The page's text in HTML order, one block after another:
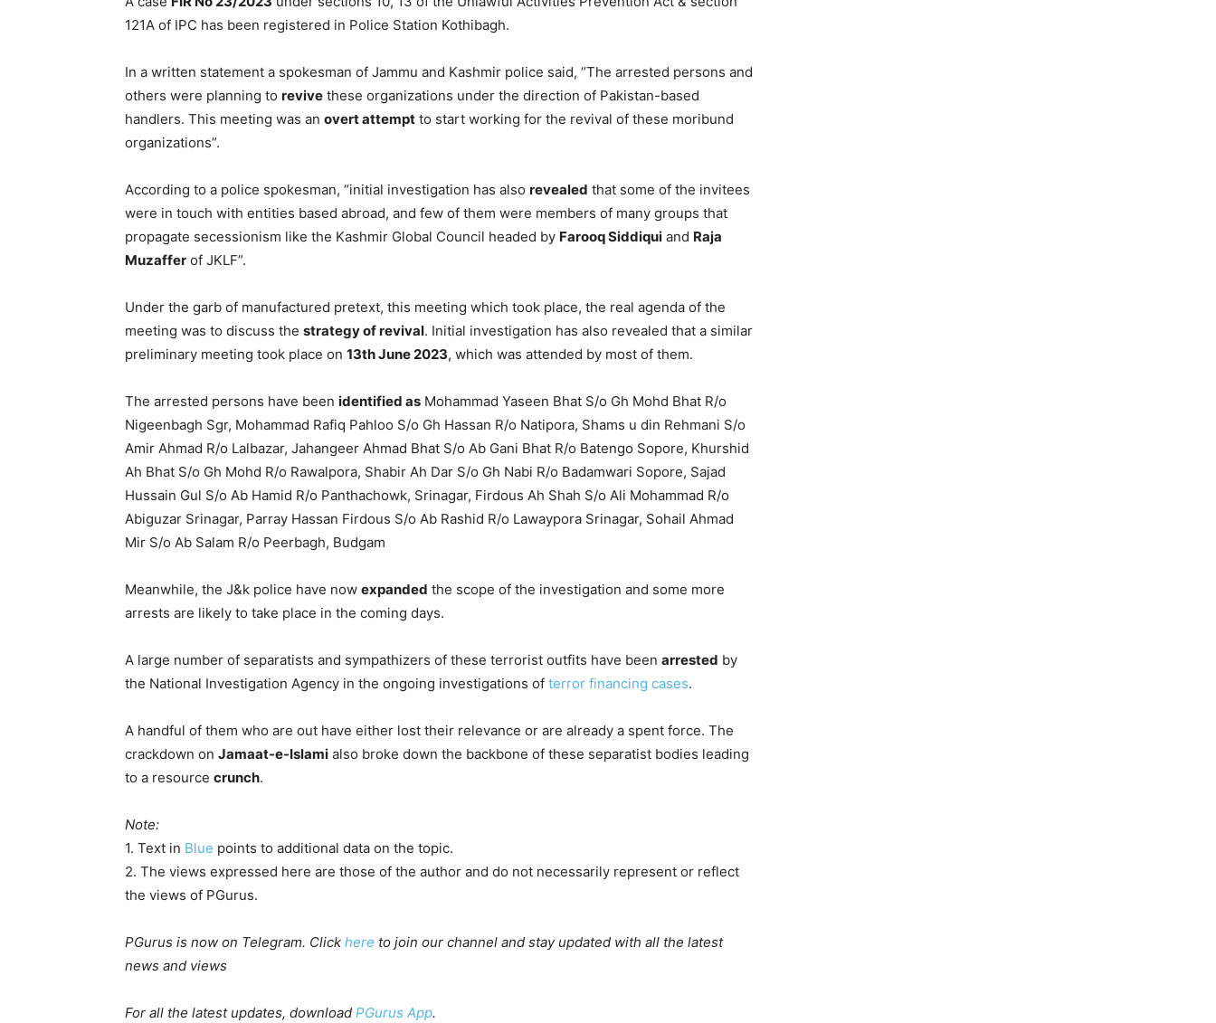
121A of IPC has been registered in Police Station Kothibagh.
In a written statement a spokesman of Jammu and Kashmir police said, “The arrested persons and
others were planning to revive these organizations under the direction of Pakistan-based
handlers. This meeting was an overt attempt to start working for the revival of these moribund
organizations”.
According to a police spokesman, “initial investigation has also revealed that some of the invitees
were in touch with entities based abroad, and few of them were members of many groups that
propagate secessionism like the Kashmir Global Council headed by Farooq Siddiqui and Raja
Muzaffer of JKLF”.
Under the garb of manufactured pretext, this meeting which took place, the real agenda of the
meeting was to discuss the strategy of revival. Initial investigation has also revealed that a similar
preliminary meeting took place on 13th June 2023, which was attended by most of them.
The arrested persons have been identified as Mohammad Yaseen Bhat S/o Gh Mohd Bhat R/o
Nigeenbagh Sgr, Mohammad Rafiq Pahloo S/o Gh Hassan R/o Natipora, Shams u din Rehmani S/o
Amir Ahmad R/o Lalbazar, Jahangeer Ahmad Bhat S/o Ab Gani Bhat R/o Batengo Sopore, Khurshid
Ah Bhat S/o Gh Mohd R/o Rawalpora, Shabir Ah Dar S/o Gh Nabi R/o Badamwari Sopore, Sajad
Hussain Gul S/o Ab Hamid R/o Panthachowk, Srinagar, Firdous Ah Shah S/o Ali Mohammad R/o
Abiguzar Srinagar, Parray Hassan Firdous S/o Ab Rashid R/o Lawaypora Srinagar, Sohail Ahmad
Mir S/o Ab Salam R/o Peerbagh, Budgam
Meanwhile, the J&k police have now expanded the scope of the investigation and some more
arrests are likely to take place in the coming days.
A large number of separatists and sympathizers of these terrorist outfits have been arrested by
the National Investigation Agency in the ongoing investigations of terror financing cases.
A handful of them who are out have either lost their relevance or are already a spent force. The
crackdown on Jamaat-e-Islami also broke down the backbone of these separatist bodies leading
to a resource crunch.
Note:
1. Text in Blue points to additional data on the topic.
2. The views expressed here are those of the author and do not necessarily represent or reflect
the views of PGurus.
PGurus is now on Telegram. Click here to join our channel and stay updated with all the latest
news and views
For all the latest updates, download PGurus App.